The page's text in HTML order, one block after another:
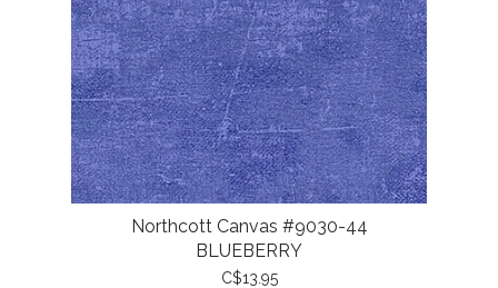
Northcott Canvas #9030-44
BLUEBERRY
C$13.95